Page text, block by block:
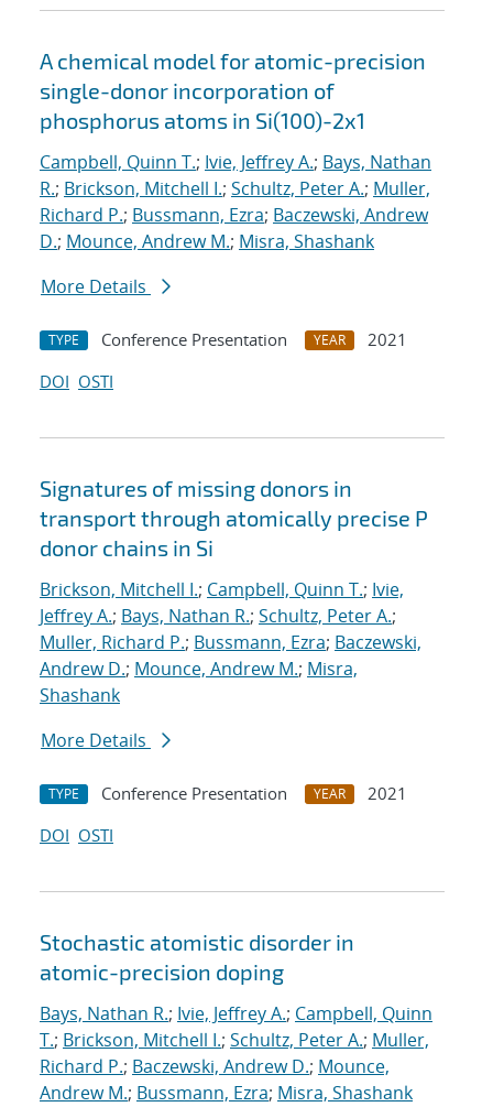
A chemical model for atomic-precision
single-donor incorporation of
phosphorus atoms in Si(100)-2x1
Campbell, Quinn T.; Ivie, Jeffrey A.; Bays, Nathan
R.; Brickson, Mitchell I.; Schultz, Peter A.; Muller,
Richard P.; Bussmann, Ezra; Baczewski, Andrew
D.; Mounce, Andrew M.; Misra, Shashank
More Details
TYPE Conference Presentation YEAR
2021
DOI OSTI
Signatures of missing donors in
transport through atomically precise P
donor chains in Si
Brickson, Mitchell I.; Campbell, Quinn T.; Ivie,
Jeffrey A.; Bays, Nathan R.; Schultz, Peter A.;
Muller, Richard P.; Bussmann, Ezra; Baczewski,
Andrew D.; Mounce, Andrew M.; Misra,
Shashank
More Details
TYPE Conference Presentation YEAR
2021
DOI OSTI
Stochastic atomistic disorder in
atomic-precision doping
Bays, Nathan R.; Ivie, Jeffrey A.; Campbell, Quinn
T.; Brickson, Mitchell I.; Schultz, Peter A.; Muller,
Richard P.; Baczewski, Andrew D.; Mounce,
Andrew M.; Bussmann, Ezra; Misra, Shashank